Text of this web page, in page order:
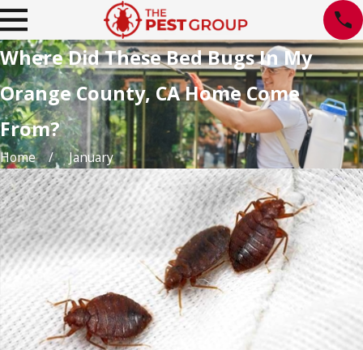
Where Did These Bed Bugs In My
Orange County, CA Home Come
From?
Home January